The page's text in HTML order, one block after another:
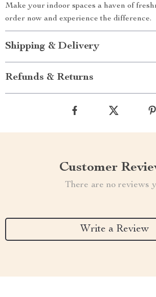
Make your indoor spaces a haven of
order now and experience the difference.
Shipping & Delivery
Refunds & Returns
Customer
There are no reviews
Write a Review